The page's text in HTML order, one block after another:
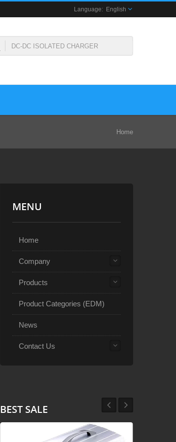
English
Home
MENU
Home
Company
Products
Product Categories (EDM)
News
Contact Us
BEST SALE